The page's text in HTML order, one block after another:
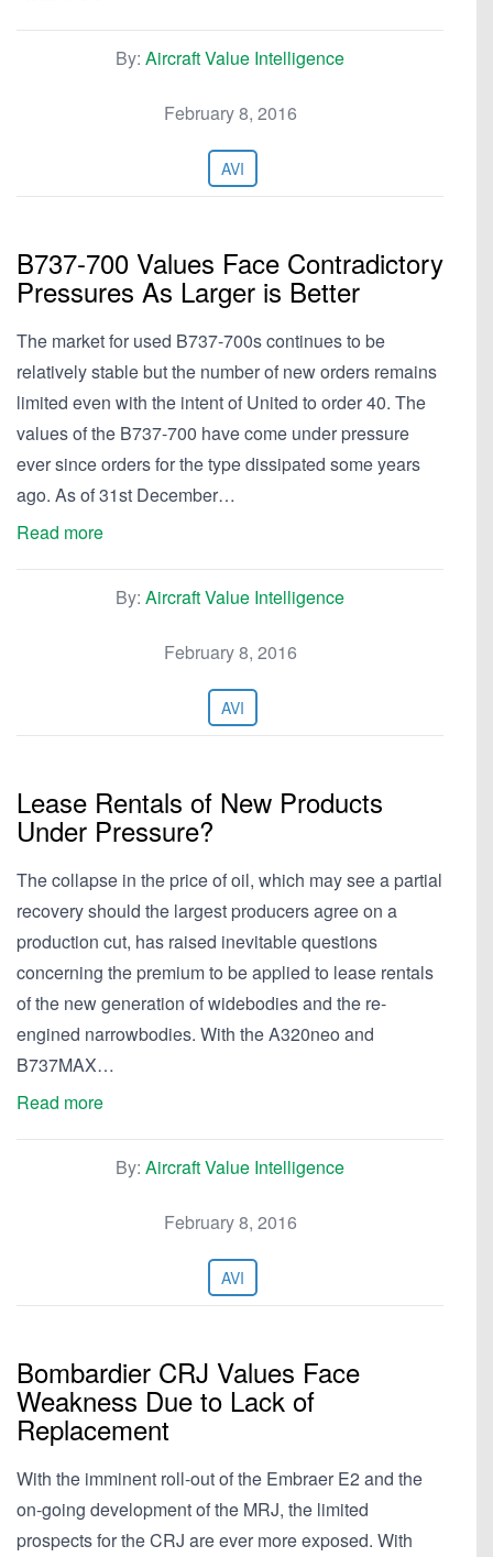
By: Aircraft Value Intelligence
February 8, 2016
AVI
B737-700 Values Face Contradictory
Pressures As Larger is Better
The market for used B737-700s continues to be
relatively stable but the number of new orders remains
limited even with the intent of United to order 40. The
values of the B737-700 have come under pressure
ever since orders for the type dissipated some years
ago. As of 31st December…
Read more
By: Aircraft Value Intelligence
February 8, 2016
AVI
Lease Rentals of New Products
Under Pressure?
The collapse in the price of oil, which may see a partial
recovery should the largest producers agree on a
production cut, has raised inevitable questions
concerning the premium to be applied to lease rentals
of the new generation of widebodies and the re-
engined narrowbodies. With the A320neo and
B737MAX…
Read more
By: Aircraft Value Intelligence
February 8, 2016
AVI
Bombardier CRJ Values Face
Weakness Due to Lack of
Replacement
With the imminent roll-out of the Embraer E2 and the
on-going development of the MRJ, the limited
prospects for the CRJ are ever more exposed. With